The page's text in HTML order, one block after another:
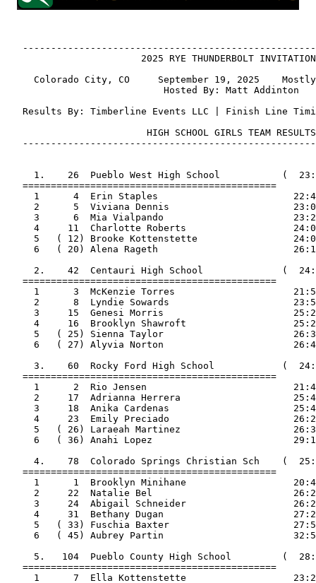
2025 RYE THUNDERBOLT
Colorado City, CO     September 19, 2025
                            Hosted By: Matt Addinton
Results By: Timberline Events LLC | Finish Line
                         HIGH SCHOOL GIRLS TEAM RESULTS
1.    26  Pueblo West High School           (
   =============================================
1      4  Erin Staples
2      5  Viviana Dennis
3      6  Mia Vialpando
4     11  Charlotte Roberts
5   ( 12) Brooke Kottenstette
6   ( 20) Alena Rageth
2.    42  Centauri High School              (
   =============================================
1      3  McKenzie Torres
2      8  Lyndie Sowards
3     15  Genesi Morris
4     16  Brooklyn Shawroft
5   ( 25) Sienna Taylor
6   ( 27) Alyvia Norton
3.    60  Rocky Ford High School            (
   =============================================
1      2  Rio Jensen
2     17  Adrianna Herrera
3     18  Anika Cardenas
4     23  Emily Preciado
5   ( 26) Laraeah Martinez
6   ( 36) Anahi Lopez
4.    78  Colorado Springs Christian Sch    (
   =============================================
1      1  Brooklyn Minihane
2     22  Natalie Bel
3     24  Abigail Schneider
4     31  Bethany Dugan
5   ( 33) Fuschia Baxter
6   ( 45) Aubrey Partin
5.   104  Pueblo County High School         (
   =============================================
1      7  Ella Kottenstette